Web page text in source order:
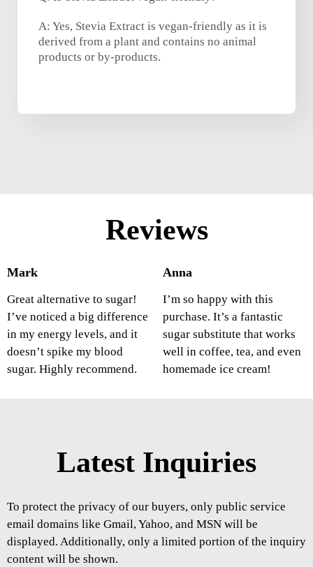
A: Yes, Stevia Extract is vegan-friendly as it is
derived from a plant and contains no animal
products or by-products.
Reviews
Mark
Great alternative to sugar!
I’ve noticed a big difference
in my energy levels, and it
doesn’t spike my blood
sugar. Highly recommend.
Anna
I’m so happy with this
purchase. It’s a fantastic
sugar substitute that works
well in coffee, tea, and even
homemade ice cream!
Latest Inquiries
To protect the privacy of our buyers, only public service
email domains like Gmail, Yahoo, and MSN will be
displayed. Additionally, only a limited portion of the inquiry
content will be shown.